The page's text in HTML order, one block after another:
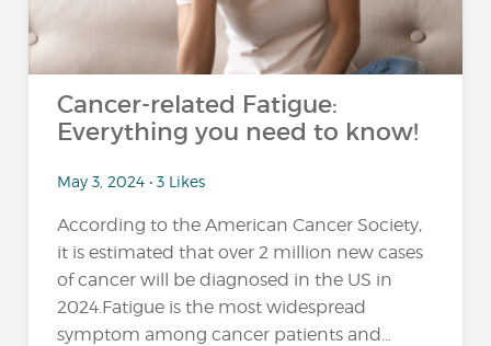
Cancer-related Fatigue:
Everything you need to know!
May 3, 2024 • 3 Likes
According to the American Cancer Society,
it is estimated that over 2 million new cases
of cancer will be diagnosed in the US in
2024.Fatigue is the most widespread
symptom among cancer patients and...